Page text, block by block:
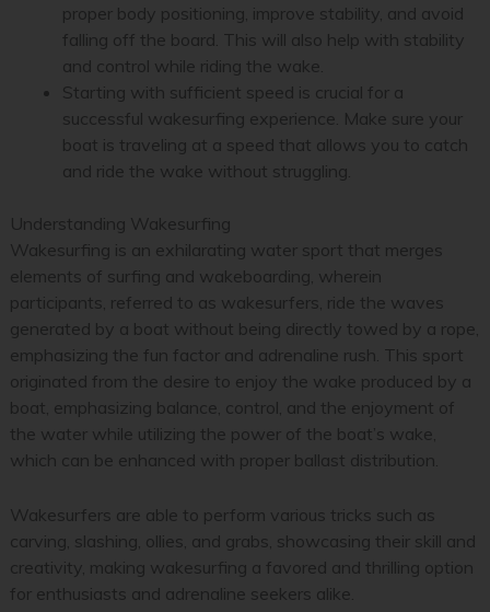
proper body positioning, improve stability, and avoid
falling off the board. This will also help with stability
and control while riding the wake.
Starting with sufficient speed is crucial for a
successful wakesurfing experience. Make sure your
boat is traveling at a speed that allows you to catch
and ride the wake without struggling.
Understanding Wakesurfing
Wakesurfing is an exhilarating water sport that merges
elements of surfing and wakeboarding, wherein
participants, referred to as wakesurfers, ride the waves
generated by a boat without being directly towed by a rope,
emphasizing the fun factor and adrenaline rush. This sport
originated from the desire to enjoy the wake produced by a
boat, emphasizing balance, control, and the enjoyment of
the water while utilizing the power of the boat’s wake,
which can be enhanced with proper ballast distribution.
Wakesurfers are able to perform various tricks such as
carving, slashing, ollies, and grabs, showcasing their skill and
creativity, making wakesurfing a favored and thrilling option
for enthusiasts and adrenaline seekers alike.